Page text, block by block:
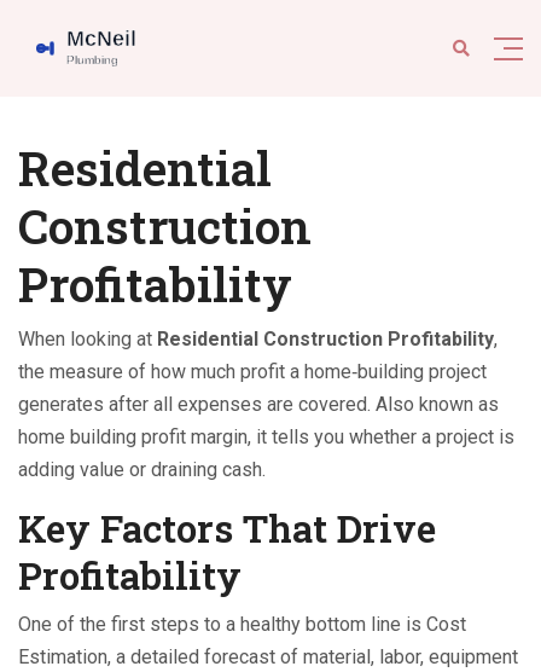
Residential
Construction
Profitability
When looking at Residential Construction Profitability,
the measure of how much profit a home‑building project
generates after all expenses are covered. Also known as
home building profit margin, it tells you whether a project is
adding value or draining cash.
Key Factors That Drive
Profitability
One of the first steps to a healthy bottom line is Cost
Estimation, a detailed forecast of material, labor, equipment